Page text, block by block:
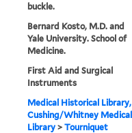
buckle.
Bernard Kosto, M.D. and
Yale University. School of
Medicine.
First Aid and Surgical
Instruments
Medical Historical Library,
Cushing/Whitney Medical
Library >Tourniquet